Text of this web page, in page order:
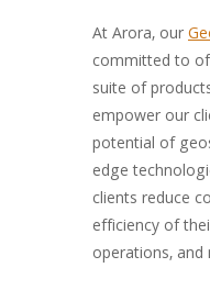
At Arora, our
committed to
suite of
empower our
potential of
edge
clients reduce
efficiency of
operations, and